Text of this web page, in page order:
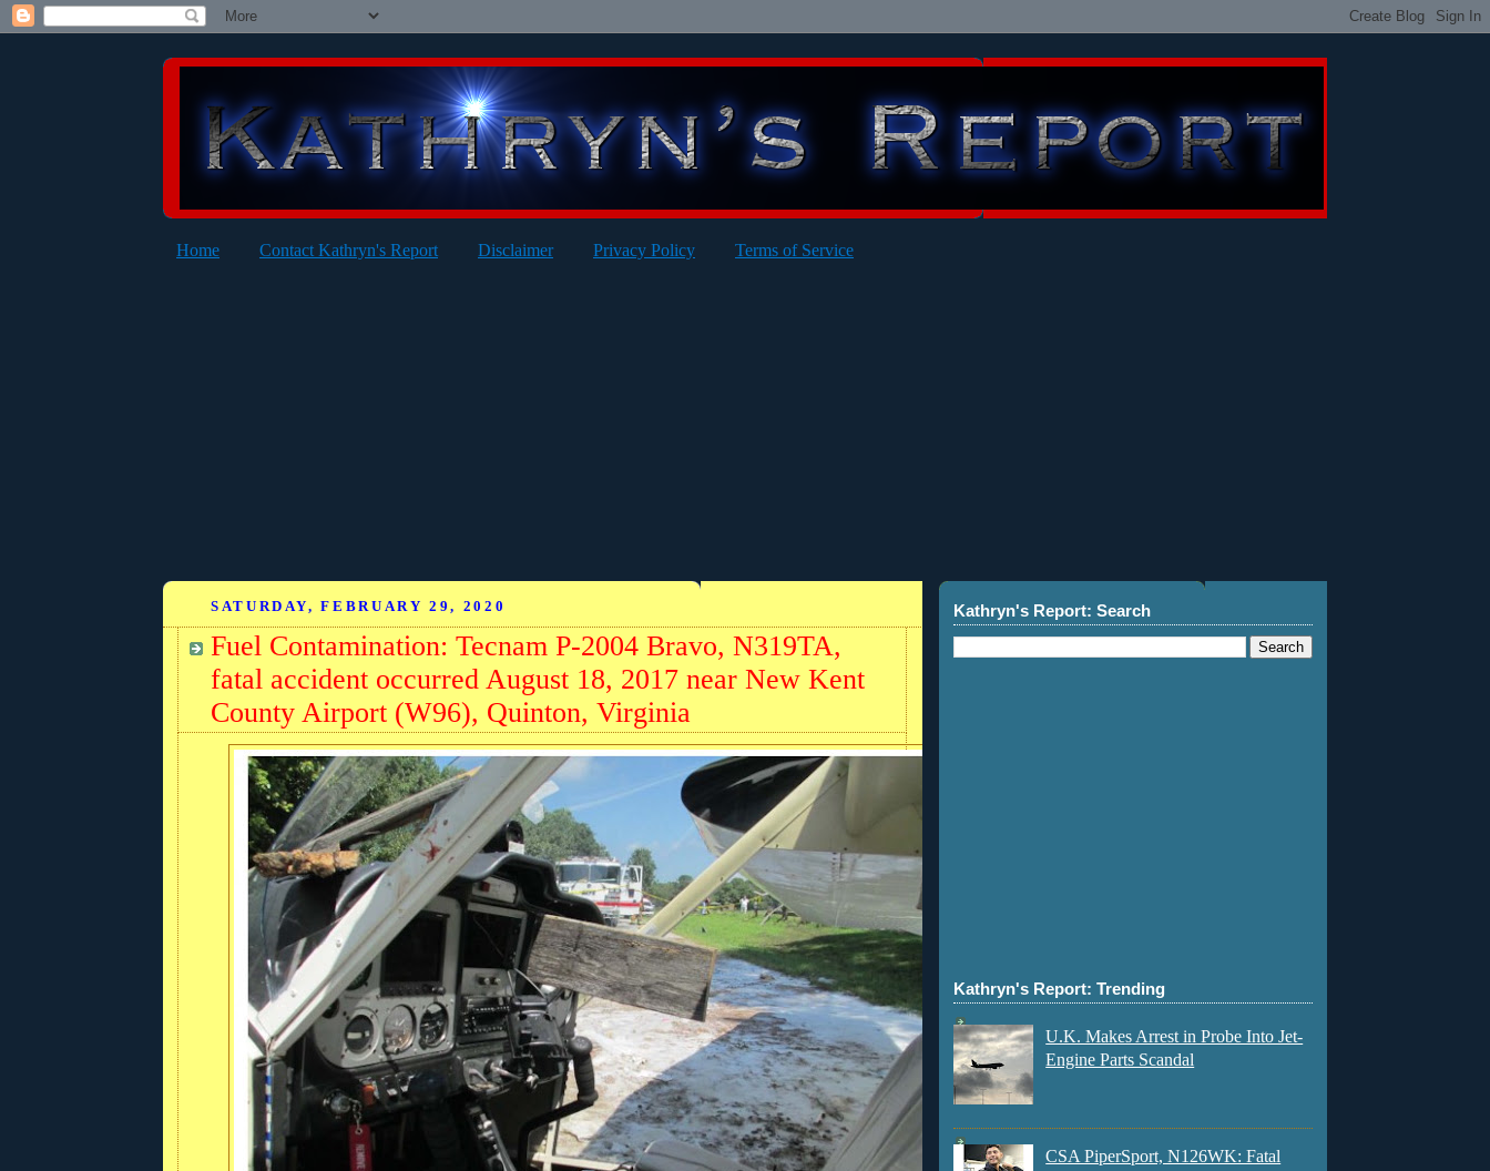
Home Contact Kathryn's Report Disclaimer Privacy Policy Terms of Service
SATURDAY, FEBRUARY 29, 2020
Fuel Contamination: Tecnam P-2004 Bravo, N319TA,
fatal accident occurred August 18, 2017 near New Kent
County Airport (W96), Quinton, Virginia
Kathryn's Report: Search
Kathryn's Report: Trending
U.K. Makes Arrest in Probe Into Jet-
Engine Parts Scandal
CSA PiperSport, N126WK: Fatal